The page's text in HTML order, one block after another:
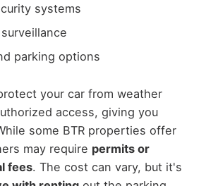
systems
parking options
your car from weather
access, giving you
some BTR properties offer
may require permits or
fees. The cost can vary, but it's